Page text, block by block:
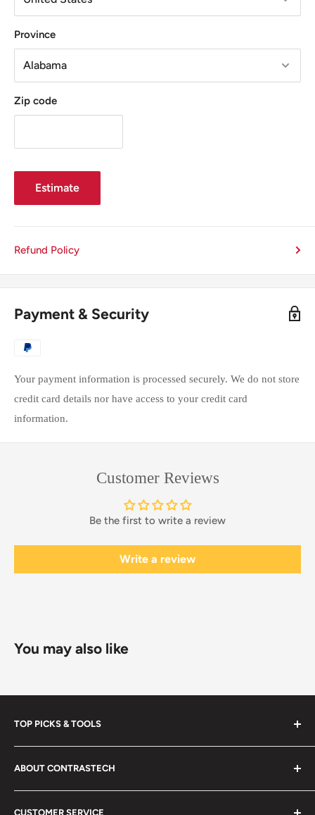
Province
Zip code
Estimate
Refund Policy
Payment & Security
Your payment information is processed securely. We do not store
credit card details nor have access to your credit card
information.
Customer Reviews
Be the first to write a review
Write a review
You may also like
TOP PICKS & TOOLS
Black Friday Sale
SWIR/MWIR LENSES OEM
ABOUT CONTRASTECH
CUSTOMER SERVICE